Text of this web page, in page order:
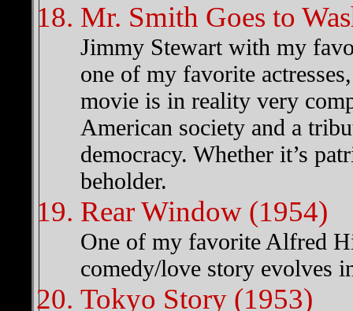
Mr. Smith Goes to
Jimmy Stewart with my
one of my favorite
movie is in reality very
American society and a
democracy. Whether it’s
beholder.
Rear Window (1954)
One of my favorite Alfred
comedy/love story evolves
Tokyo Story (1953)